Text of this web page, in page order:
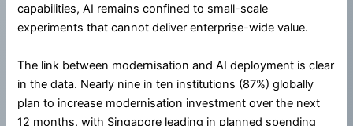
capabilities, AI remains confined to small-scale
experiments that cannot deliver enterprise-wide value.
The link between modernisation and AI deployment is clear
in the data. Nearly nine in ten institutions (87%) globally
plan to increase modernisation investment over the next
12 months, with Singapore leading in planned spending